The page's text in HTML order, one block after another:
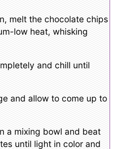
melt the chocolate chips
low heat, whisking
and chill until
and allow to come up to
a mixing bowl and beat
until light in color and